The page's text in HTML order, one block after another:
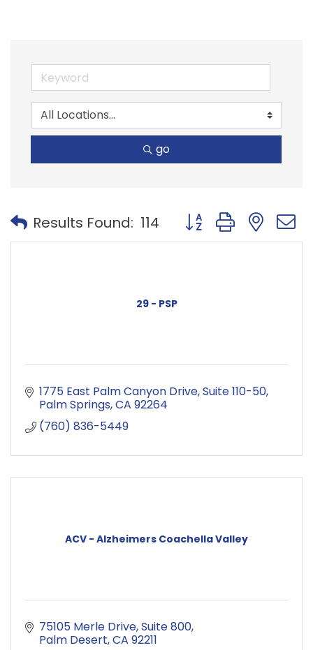
go
Results Found: 114 Button group with
29 - PSP
1775 East Palm Canyon Drive Suite 110-50
Palm Springs CA 92264
(760) 836-5449
ACV - Alzheimers Coachella Valley
75105 Merle Drive Suite 800
Palm Desert CA 92211